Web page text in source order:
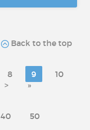
Back to the top
8 9
10
> »
40 50